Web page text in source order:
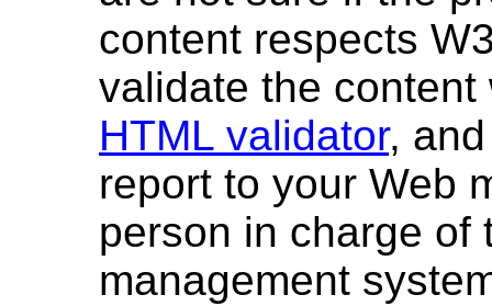
content respects
validate the content
HTML validator,
report to your Web
person in charge of
management